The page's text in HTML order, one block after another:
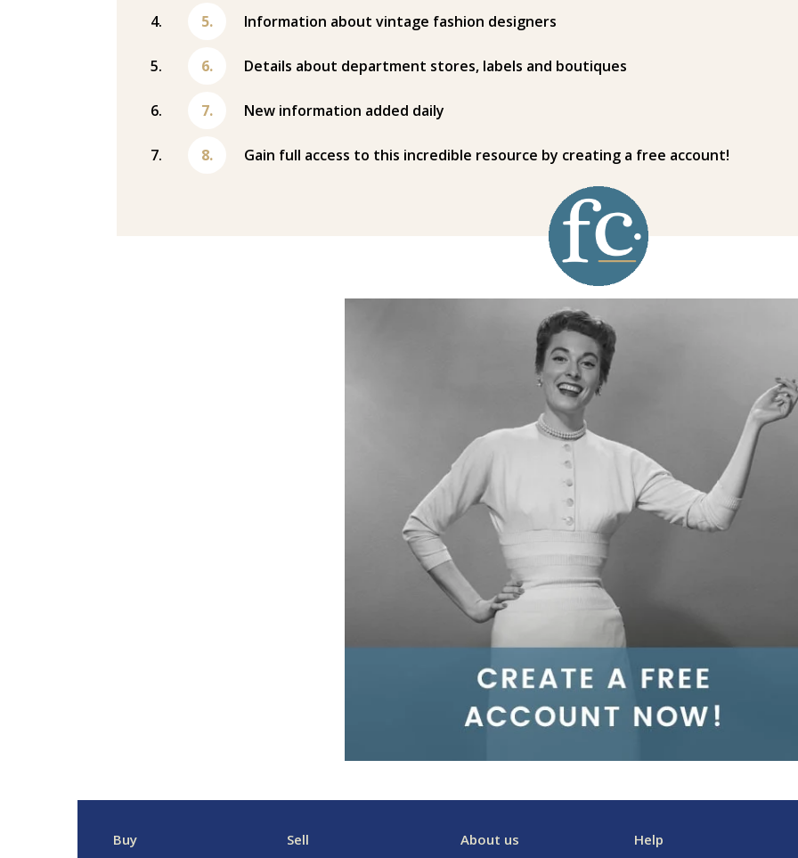
Information about vintage fashion designers
Details about department stores, labels and boutiques
New information added daily
Gain full access to this incredible resource by creating a free account!
Buy Sell About us Help